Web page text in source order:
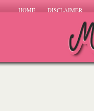
HOME DISCLAIMER